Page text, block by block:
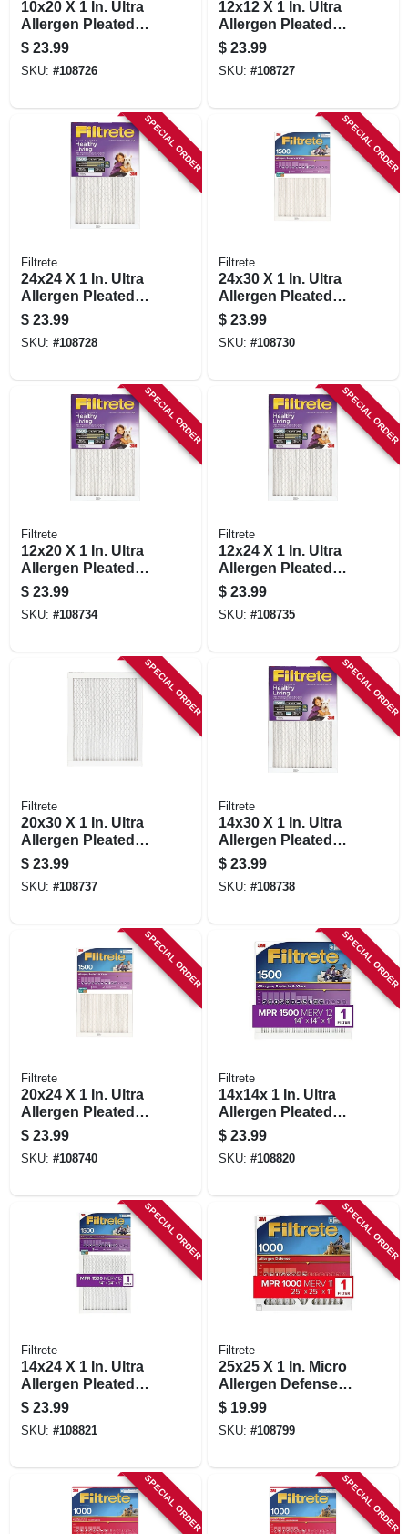
10x20 X 1 In. Ultra
Allergen Pleated
Furnace Air Filter,
Purple, Mpr 1500, 3
Months
$ 23.99
SKU: #108726
12x12 X 1 In. Ultra
Allergen Pleated
Furnace Air Filter,
Purple, Mpr 1500, 3
Months
$ 23.99
SKU: #108727
SPECIAL ORDER
Filtrete
24x24 X 1 In. Ultra
Allergen Pleated
Furnace Air Filter,
Purple, Mpr 1500, 3
Months
$ 23.99
SKU: #108728
SPECIAL ORDER
Filtrete
24x30 X 1 In. Ultra
Allergen Pleated
Furnace Air Filter,
Purple, Mpr 1500, 3
Months
$ 23.99
SKU: #108730
SPECIAL ORDER
Filtrete
12x20 X 1 In. Ultra
Allergen Pleated
Furnace Air Filter,
Purple, Mpr 1500, 3
Months
$ 23.99
SKU: #108734
SPECIAL ORDER
Filtrete
12x24 X 1 In. Ultra
Allergen Pleated
Furnace Air Filter,
Purple, Mpr 1500, 3
Months
$ 23.99
SKU: #108735
SPECIAL ORDER
Filtrete
20x30 X 1 In. Ultra
Allergen Pleated
Furnace Air Filter,
Purple, Mpr 1500, 3
Months
$ 23.99
SKU: #108737
SPECIAL ORDER
Filtrete
14x30 X 1 In. Ultra
Allergen Pleated
Furnace Air Filter,
Purple, Mpr 1500, 3
Months
$ 23.99
SKU: #108738
SPECIAL ORDER
Filtrete
20x24 X 1 In. Ultra
Allergen Pleated
Furnace Air Filter,
Purple, Mpr 1500, 3
Months
$ 23.99
SKU: #108740
SPECIAL ORDER
Filtrete
14x14x 1 In. Ultra
Allergen Pleated
Furnace Air Filter,
Purple, Mpr 1500, 3
Months
$ 23.99
SKU: #108820
SPECIAL ORDER
Filtrete
14x24 X 1 In. Ultra
Allergen Pleated
Furnace Air Filter,
Purple, Mpr 1500, 3
Months
$ 23.99
SKU: #108821
SPECIAL ORDER
Filtrete
25x25 X 1 In. Micro
Allergen Defense
Pleated Furnace Air
Filter, Red, Mpr
1000, 3 Months
$ 19.99
SKU: #108799
SPECIAL ORDER SPECIAL ORDER